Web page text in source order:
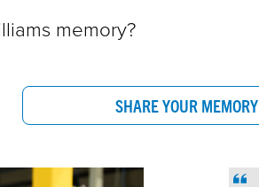
memory?
SHARE YOUR MEMORY